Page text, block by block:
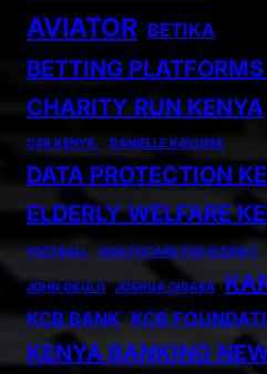
AVIATOR BETIKA
BETTING
CHARITY RUN KENYA
CSR KENYA. DANIELLE KAVUMA
DATA PROTECTION
ELDERLY WELFARE
FOOTBALL HEALTHCARE FOR ELDERLY
JOHN OKULO JOSHUA OIGARA
KCB BANK KCB
KENYA BANKING